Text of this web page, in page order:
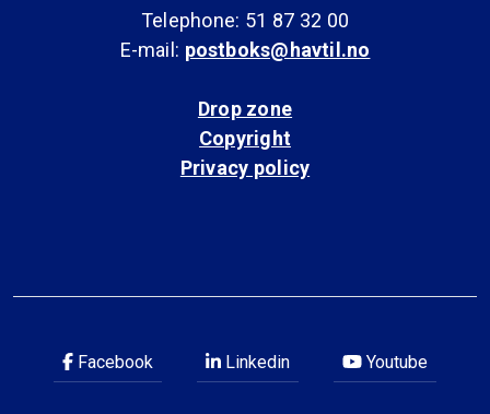
Telephone: 51 87 32 00
E-mail: postboks@havtil.no
Drop zone
Copyright
Privacy policy
Facebook Linkedin Youtube